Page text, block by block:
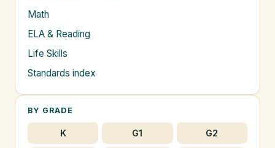
Math
ELA & Reading
Life Skills
Standards index
BY GRADE
K G1 G2